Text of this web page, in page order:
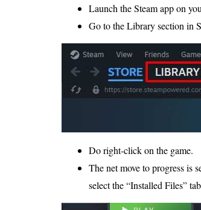
Launch the Steam app on
Go to the Library section in
Do right-click on the game.
The net move to progress is
select the “Installed Files”